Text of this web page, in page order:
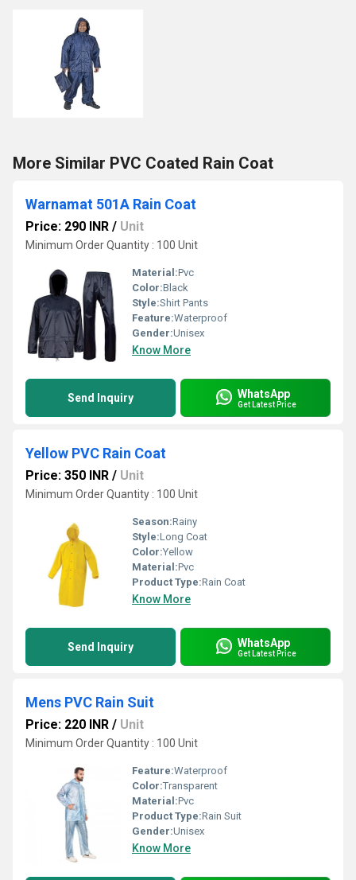
More Similar PVC Coated Rain Coat
Warnamat 501A Rain Coat
Price: 290 INR / Unit
Minimum Order Quantity : 100 Unit
Material:Pvc
Color:Black
Style:Shirt Pants
Feature:Waterproof
Gender:Unisex
Know More
Send Inquiry WhatsApp
Get Latest Price
Yellow PVC Rain Coat
Price: 350 INR / Unit
Minimum Order Quantity : 100 Unit
Season:Rainy
Style:Long Coat
Color:Yellow
Material:Pvc
Product Type:Rain Coat
Know More
Send Inquiry WhatsApp
Get Latest Price
Mens PVC Rain Suit
Price: 220 INR / Unit
Minimum Order Quantity : 100 Unit
Feature:Waterproof
Color:Transparent
Material:Pvc
Product Type:Rain Suit
Gender:Unisex
Know More